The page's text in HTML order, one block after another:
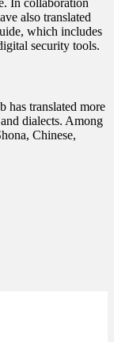
also translated
which includes
security tools.
has translated more
dialects. Among
Chinese,